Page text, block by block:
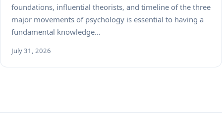
foundations, influential theorists, and timeline of the three
major movements of psychology is essential to having a
fundamental knowledge…
July 31, 2026